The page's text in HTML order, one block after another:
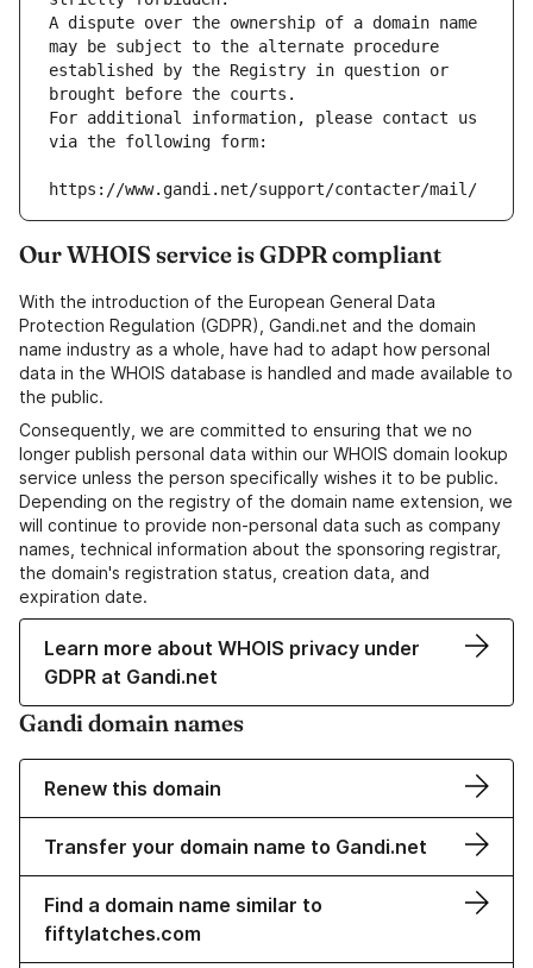
A dispute over the ownership of a domain name
may be subject to the alternate procedure
established by the Registry in question or
brought before the courts.
For additional information, please contact us
via the following form:
https://www.gandi.net/support/contacter/mail/
Our WHOIS service is GDPR compliant
With the introduction of the European General Data
Protection Regulation (GDPR), Gandi.net and the domain
name industry as a whole, have had to adapt how personal
data in the WHOIS database is handled and made available to
the public.
Consequently, we are committed to ensuring that we no
longer publish personal data within our WHOIS domain lookup
service unless the person specifically wishes it to be public.
Depending on the registry of the domain name extension, we
will continue to provide non-personal data such as company
names, technical information about the sponsoring registrar,
the domain's registration status, creation data, and
expiration date.
Learn more about WHOIS privacy under
GDPR at Gandi.net
Gandi domain names
Renew this domain
Transfer your domain name to Gandi.net
Find a domain name similar to
fiftylatches.com